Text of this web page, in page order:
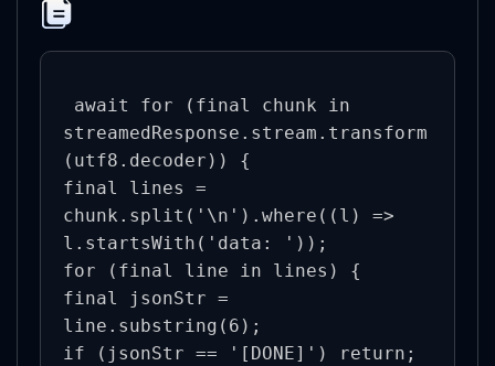
streamedResponse.stream.transform
(utf8.decoder)) {
final lines =
chunk.split('\n').where((l) =>
l.startsWith('data: '));
for (final line in lines) {
final jsonStr =
line.substring(6);
if (jsonStr == '[DONE]') return;